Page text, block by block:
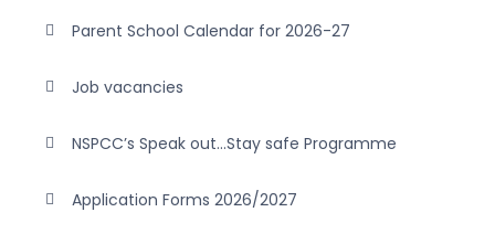
Parent School Calendar for 2026-27
Job vacancies
NSPCC’s Speak out…Stay safe Programme
Application Forms 2026/2027